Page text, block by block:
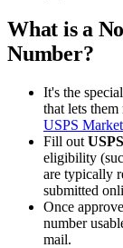
What is a
Number?
It's the
that lets
USPS
Fill out
eligibility
are typically
submitted
Once
number
mail.